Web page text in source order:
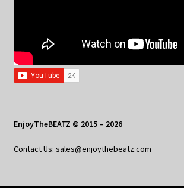
EnjoyTheBEATZ © 2015 – 2026
Contact Us: sales@enjoythebeatz.com